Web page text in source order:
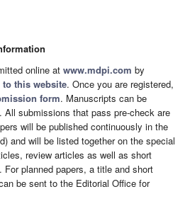
online at www.mdpi.com by
this website. Once you are registered,
form. Manuscripts can be
All submissions that pass pre-check are
will be published continuously in the
and will be listed together on the special
review articles as well as short
planned papers, a title and short
be sent to the Editorial Office for